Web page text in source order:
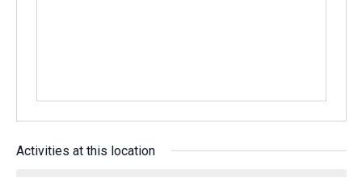
Activities at this location